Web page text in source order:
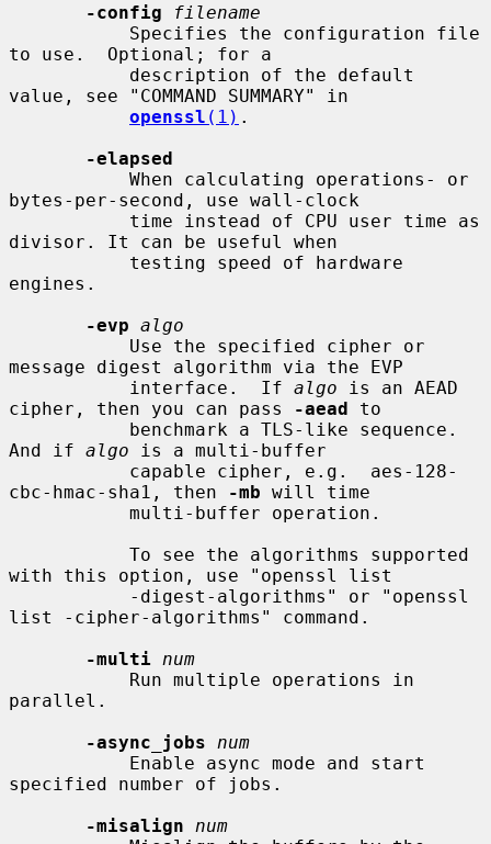
-config
filename
to use.  Optional; for a
value, see "COMMAND SUMMARY" in
openssl (1) .
-elapsed
bytes-per-second, use wall-clock
divisor. It can be useful when
engines.
-evp algo
message digest algorithm via the EVP
           interface.  If
algo is an AEAD
cipher, then you can pass
-aead to
And if algo is a multi-buffer
cbc-hmac-sha1, then
-mb will time
with this option, use "openssl list
list -cipher-algorithms" command.
-multi num
parallel.
-async_jobs
num
specified number of jobs.
-misalign
num